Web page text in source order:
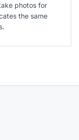
photos for
the same